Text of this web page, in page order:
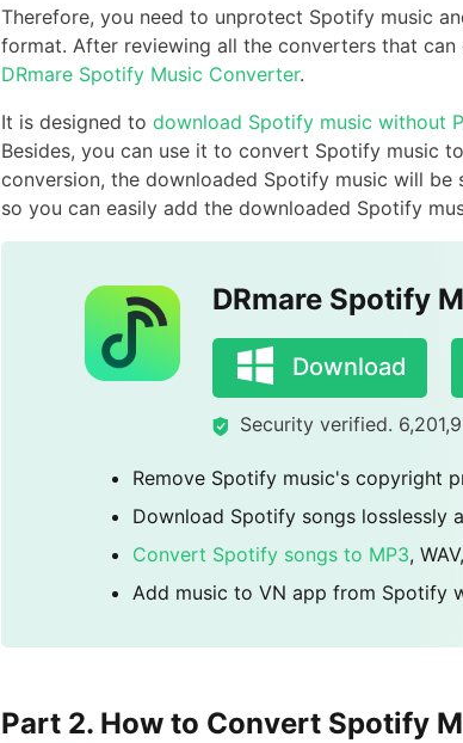
Therefore, you need to unprotect Spotify music
format. After reviewing all the converters that
DRmare Spotify Music Converter.
It is designed to download Spotify music without
Besides, you can use it to convert Spotify music
conversion, the downloaded Spotify music will
so you can easily add the downloaded Spotify
DRmare Spotify
Download
Security verified.
Remove Spotify music's copyright
Download Spotify songs losslessly
Convert Spotify songs to MP3,
Add music to VN app from Spotify
Part 2. How to Convert Spotify